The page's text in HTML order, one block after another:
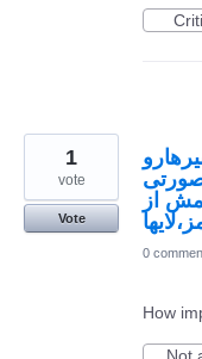
از
1
vote
Vote
0
How